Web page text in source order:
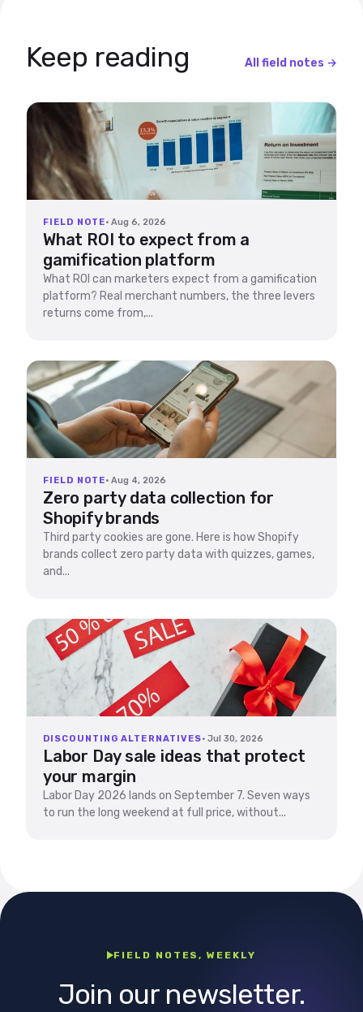
Keep reading All field notes →
FIELD NOTE· Aug 6, 2026
What ROI to expect from a
gamification platform
What ROI can marketers expect from a gamification
platform? Real merchant numbers, the three levers
returns come from,...
FIELD NOTE· Aug 4, 2026
Zero party data collection for
Shopify brands
Third party cookies are gone. Here is how Shopify
brands collect zero party data with quizzes, games,
and...
DISCOUNTING ALTERNATIVES· Jul 30, 2026
Labor Day sale ideas that protect
your margin
Labor Day 2026 lands on September 7. Seven ways
to run the long weekend at full price, without...
FIELD NOTES, WEEKLY
Join our newsletter.